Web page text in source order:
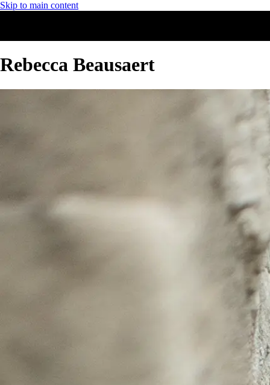
Skip to main content
Rebecca Beausaert